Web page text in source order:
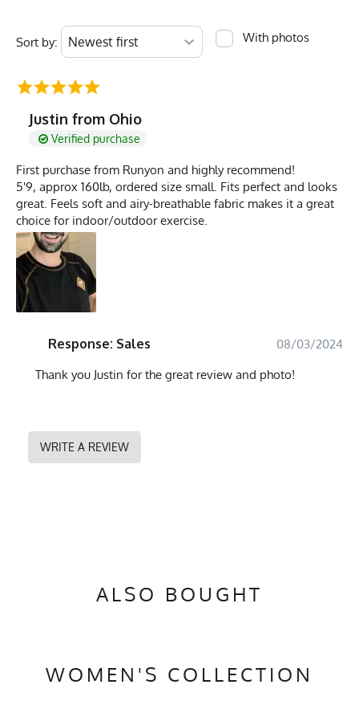
Sort by: With photos
Justin from Ohio
Verified purchase
First purchase from Runyon and highly recommend!
5'9, approx 160lb, ordered size small. Fits perfect and looks
great. Feels soft and airy-breathable fabric makes it a great
choice for indoor/outdoor exercise.
Response: Sales
08/03/2024
Thank you Justin for the great review and photo!
WRITE A REVIEW
ALSO BOUGHT
WOMEN'S COLLECTION